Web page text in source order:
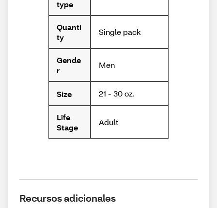
type
Quanti
ty
Single pack
Gende
r
Men
Size 21 - 30 oz.
Life
Stage
Adult
Recursos adicionales